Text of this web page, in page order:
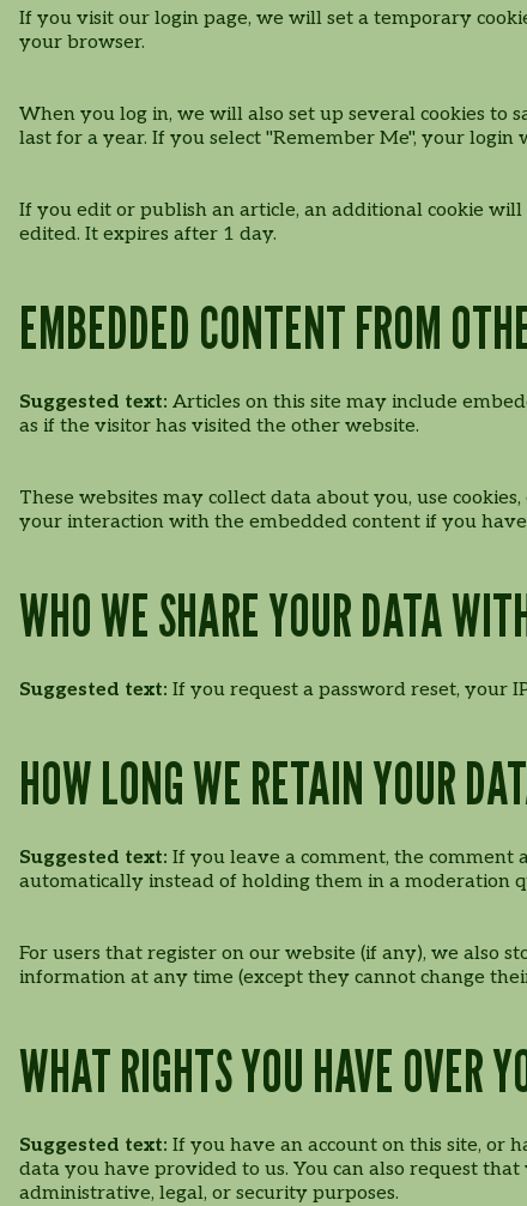
If you visit our login page, we will set a temporary
your browser.
When you log in, we will also set up several cookies to
last for a year. If you select "Remember Me", your
If you edit or publish an article, an additional cookie
edited. It expires after 1 day.
EMBEDDED CONTENT FROM
Suggested text: Articles on this site may include
as if the visitor has visited the other website.
These websites may collect data about you, use
your interaction with the embedded content if you
WHO WE SHARE YOUR DATA
Suggested text: If you request a password reset, your
HOW LONG WE RETAIN YOUR
Suggested text: If you leave a comment, the comment
automatically instead of holding them in a moderation
For users that register on our website (if any), we also
information at any time (except they cannot change
WHAT RIGHTS YOU HAVE OVER
Suggested text: If you have an account on this site, or
data you have provided to us. You can also request
administrative, legal, or security purposes.